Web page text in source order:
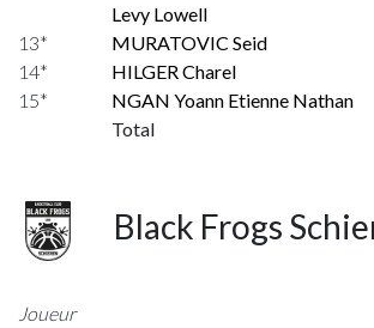
Levy Lowell
13* MURATOVIC Seid
14*
HILGER Charel
15*
NGAN Yoann Etienne Nathan
Total
Black Frogs
Joueur